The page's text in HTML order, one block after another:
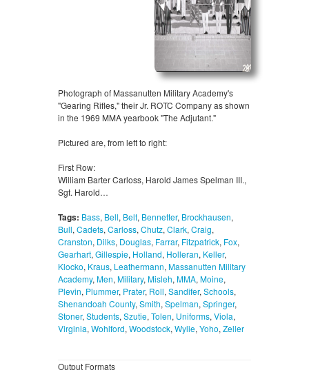
Photograph of Massanutten Military Academy's
"Gearing Rifles," their Jr. ROTC Company as shown
in the 1969 MMA yearbook "The Adjutant."
Pictured are, from left to right:
First Row:
William Barter Carloss, Harold James Spelman III.,
Sgt. Harold…
Tags: Bass, Bell, Belt, Bennetter, Brockhausen,
Bull, Cadets, Carloss, Chutz, Clark, Craig,
Cranston, Dilks, Douglas, Farrar, Fitzpatrick, Fox,
Gearhart, Gillespie, Holland, Holleran, Keller,
Klocko, Kraus, Leathermann, Massanutten Military
Academy, Men, Military, Misleh, MMA, Moine,
Plevin, Plummer, Prater, Roll, Sandifer, Schools,
Shenandoah County, Smith, Spelman, Springer,
Stoner, Students, Szutie, Tolen, Uniforms, Viola,
Virginia, Wohlford, Woodstock, Wylie, Yoho, Zeller
Output Formats